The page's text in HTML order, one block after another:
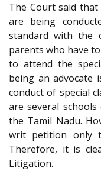
The Court said
are being
standard with the
parents who have
to attend the
being an advocate
conduct of special
are several schools
the Tamil Nadu.
writ petition only
Therefore, it is
Litigation.